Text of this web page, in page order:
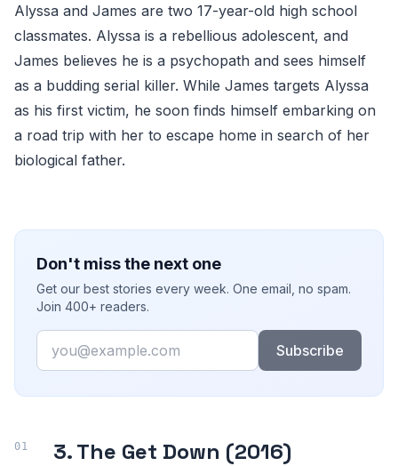
Alyssa and James are two 17-year-old high school
classmates. Alyssa is a rebellious adolescent, and
James believes he is a psychopath and sees himself
as a budding serial killer. While James targets Alyssa
as his first victim, he soon finds himself embarking on
a road trip with her to escape home in search of her
biological father.
Don't miss the next one
Get our best stories every week. One email, no spam.
Join 400+ readers.
Email
Subscribe
3. The Get Down (2016)